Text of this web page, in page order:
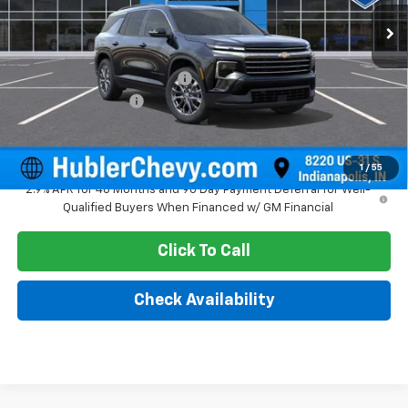
1 / 55
MSRP: $47,945
Price reduction below MSRP:
-$1,579
Documentation Fee
Sale Price: $46,615
2.9% APR for 48 Months and 90 Day Payment Deferral for Well-
Qualified Buyers When Financed w/ GM Financial
Click To Call
Check Availability